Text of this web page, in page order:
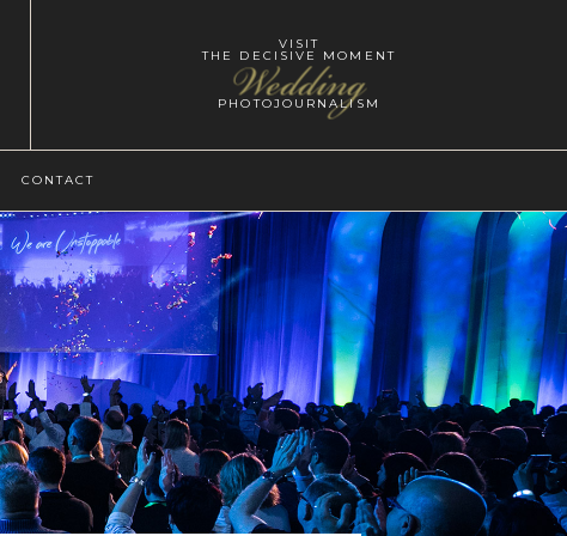
Wedding
VISIT
THE DECISIVE MOMENT
PHOTOJOURNALISM
CONTACT